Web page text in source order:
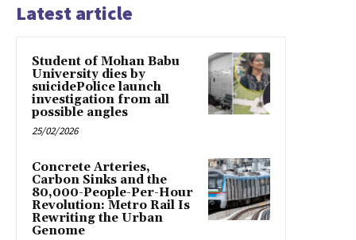
Latest article
Student of Mohan Babu
University dies by
suicidePolice launch
investigation from all
possible angles
25/02/2026
Concrete Arteries,
Carbon Sinks and the
80,000-People-Per-Hour
Revolution: Metro Rail Is
Rewriting the Urban
Genome